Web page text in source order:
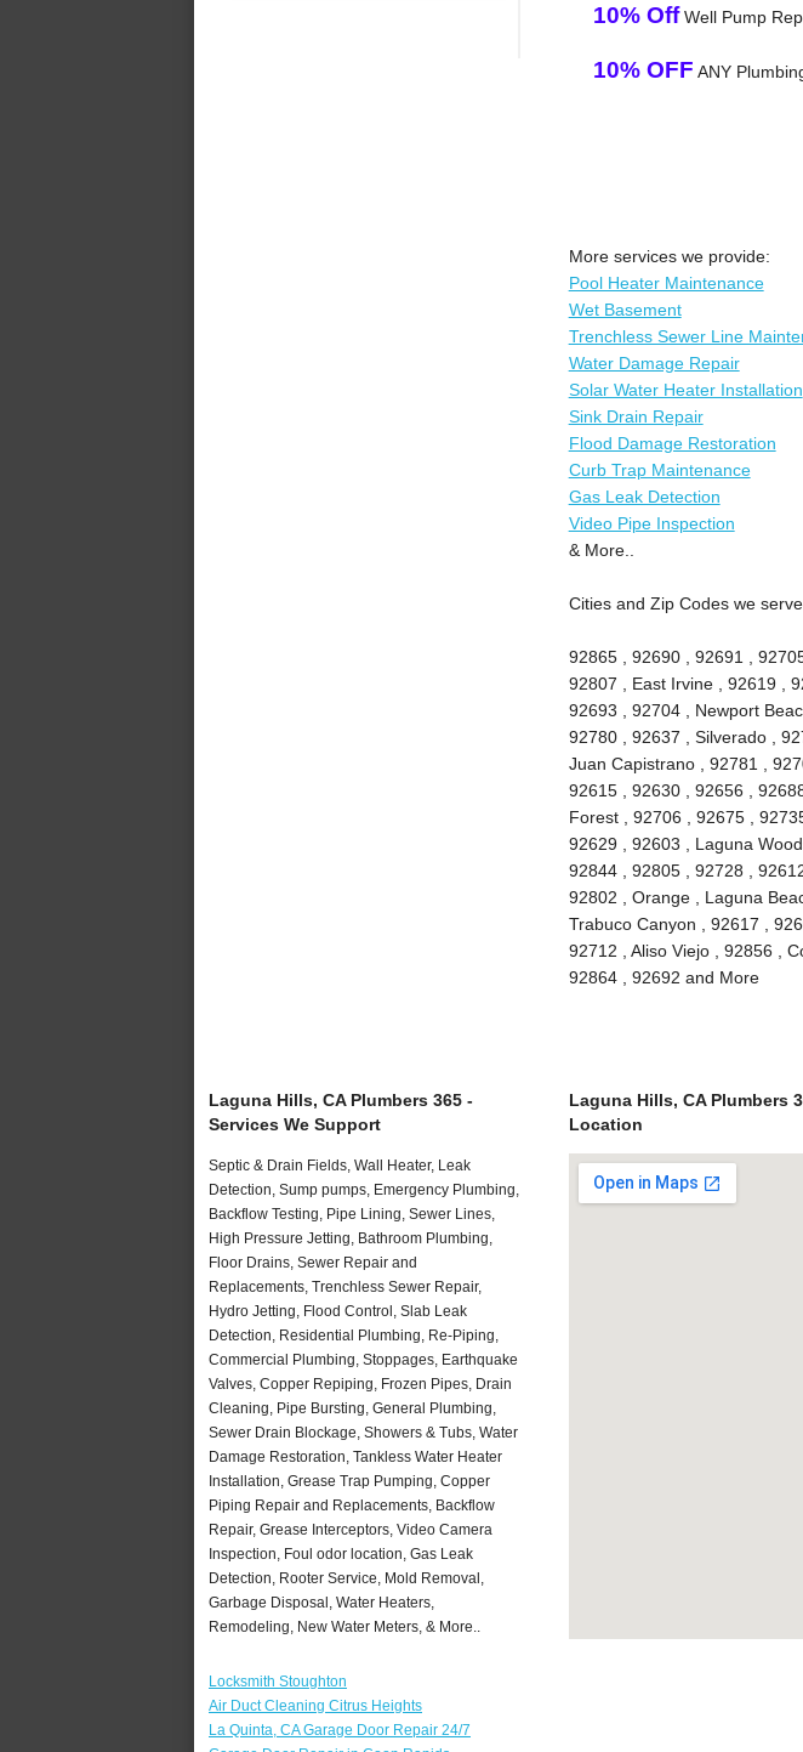
10% OffWell Pump
10% OFF ANY
More services we provide:
Pool Heater Maintenance
Wet Basement
Trenchless Sewer Line
Water Damage Repair
Solar Water Heater Installation
Sink Drain Repair
Flood Damage Restoration
Curb Trap Maintenance
Gas Leak Detection
Video Pipe Inspection
& More..
Cities and Zip Codes we
92865 , 92690 , 92691 ,
92807 , East Irvine , 92619 ,
92693 , 92704 , Newport
92780 , 92637 , Silverado ,
Juan Capistrano , 92781 ,
92615 , 92630 , 92656 ,
Forest , 92706 , 92675 ,
92629 , 92603 , Laguna
92844 , 92805 , 92728 ,
92802 , Orange , Laguna
Trabuco Canyon , 92617 ,
92712 , Aliso Viejo , 92856 ,
92864 , 92692 and More
Laguna Hills, CA Plumbers 365 -
Services We Support
Septic & Drain Fields, Wall Heater, Leak
Detection, Sump pumps, Emergency Plumbing,
Backflow Testing, Pipe Lining, Sewer Lines,
High Pressure Jetting, Bathroom Plumbing,
Floor Drains, Sewer Repair and
Replacements, Trenchless Sewer Repair,
Hydro Jetting, Flood Control, Slab Leak
Detection, Residential Plumbing, Re-Piping,
Commercial Plumbing, Stoppages, Earthquake
Valves, Copper Repiping, Frozen Pipes, Drain
Cleaning, Pipe Bursting, General Plumbing,
Sewer Drain Blockage, Showers & Tubs, Water
Damage Restoration, Tankless Water Heater
Installation, Grease Trap Pumping, Copper
Piping Repair and Replacements, Backflow
Repair, Grease Interceptors, Video Camera
Inspection, Foul odor location, Gas Leak
Detection, Rooter Service, Mold Removal,
Garbage Disposal, Water Heaters,
Remodeling, New Water Meters, & More..
Locksmith Stoughton
Air Duct Cleaning Citrus Heights
La Quinta, CA Garage Door Repair 24/7
Laguna Hills, CA Plumbers
Location